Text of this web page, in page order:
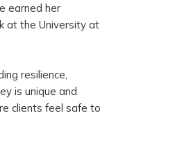
earned her
at the University at
resilience,
is unique and
clients feel safe to